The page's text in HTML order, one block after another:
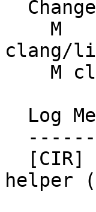
clang/
helper